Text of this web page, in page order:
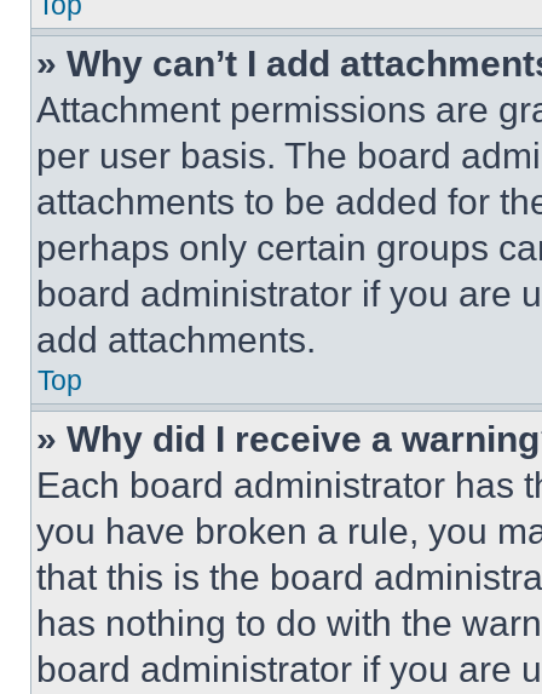
» Why can’t I add
Attachment permissions are
per user basis. The board
attachments to be added for
perhaps only certain groups
board administrator if you are
add attachments.
Top
» Why did I receive a
Each board administrator has
you have broken a rule, you
that this is the board
has nothing to do with the
board administrator if you are